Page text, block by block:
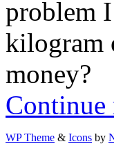
problem
kilogram
money?
Continue
WP Theme & Icons by